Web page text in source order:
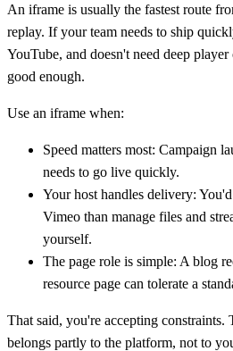
An iframe is usually the fastest route
replay. If your team needs to ship
YouTube, and doesn't need deep
good enough.
Use an iframe when:
Speed matters most: Campaign
needs to go live quickly.
Your host handles delivery:
Vimeo than manage files and
yourself.
The page role is simple: A blog
resource page can tolerate a
That said, you're accepting constraints.
belongs partly to the platform, not to